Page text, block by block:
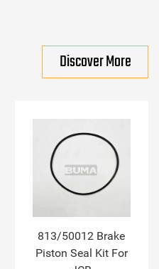
Discover More
813/50012 Brake
Piston Seal Kit For